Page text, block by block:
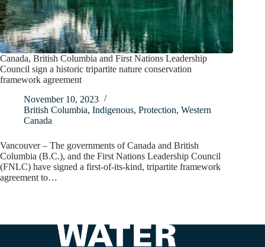
Canada, British Columbia and First Nations Leadership
Council sign a historic tripartite nature conservation
framework agreement
November 10, 2023
British Columbia, Indigenous, Protection, Western
Canada
Vancouver – The governments of Canada and British
Columbia (B.C.), and the First Nations Leadership Council
(FNLC) have signed a first-of-its-kind, tripartite framework
agreement to…